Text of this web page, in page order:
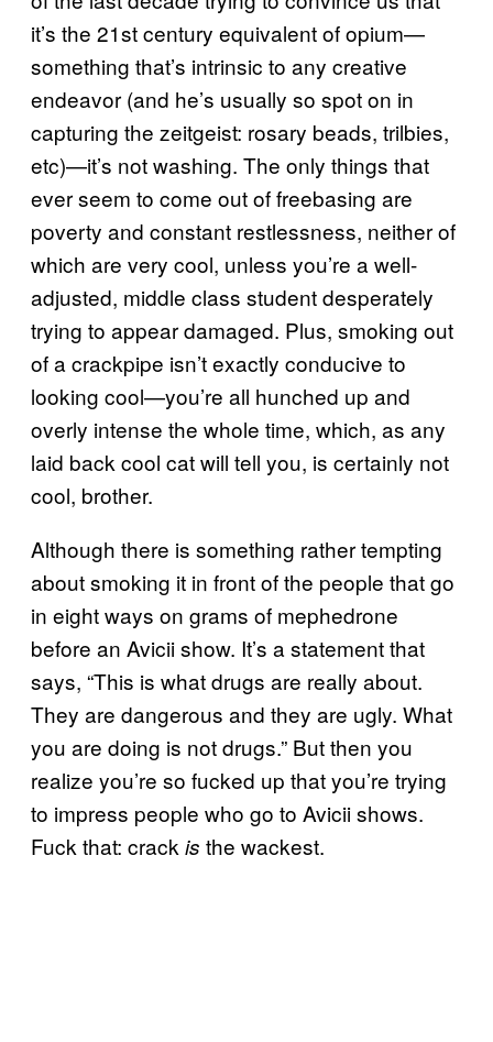
it’s the 21st century equivalent of opium—
something that’s intrinsic to any creative
endeavor (and he’s usually so spot on in
capturing the zeitgeist: rosary beads, trilbies,
etc)—it’s not washing. The only things that
ever seem to come out of freebasing are
poverty and constant restlessness, neither of
which are very cool, unless you’re a well-
adjusted, middle class student desperately
trying to appear damaged. Plus, smoking out
of a crackpipe isn’t exactly conducive to
looking cool—you’re all hunched up and
overly intense the whole time, which, as any
laid back cool cat will tell you, is certainly not
cool, brother.
Although there is something rather tempting
about smoking it in front of the people that go
in eight ways on grams of mephedrone
before an Avicii show. It’s a statement that
says, “This is what drugs are really about.
They are dangerous and they are ugly. What
you are doing is not drugs.” But then you
realize you’re so fucked up that you’re trying
to impress people who go to Avicii shows.
Fuck that: crack is the wackest.